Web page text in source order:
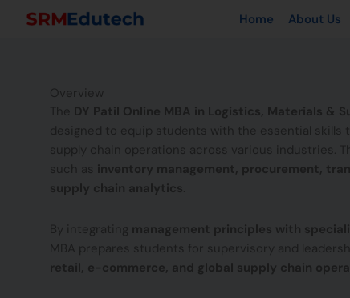
Home About Us
Overview
The DY Patil Online MBA in Logistics, Materials &
designed to equip students with the essential skills
supply chain operations across various industries.
such as inventory management, procurement,
supply chain analytics
By integrating management principles with
MBA prepares students for supervisory and
retail, e-commerce, and global supply chain